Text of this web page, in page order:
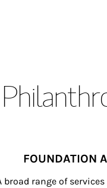
FOUNDATION
broad range of